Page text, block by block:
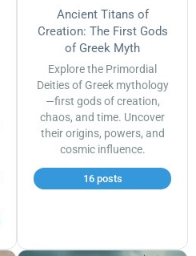
Ancient Titans of
Creation: The First Gods
of Greek Myth
Explore the Primordial
Deities of Greek mythology
—first gods of creation,
chaos, and time. Uncover
their origins, powers, and
cosmic influence.
16 posts